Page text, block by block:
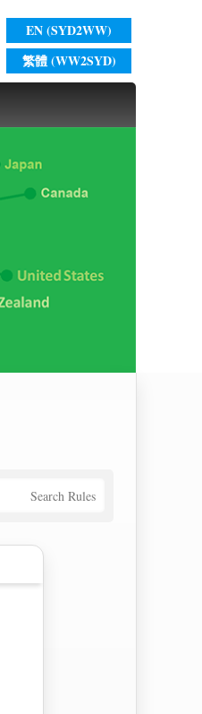
EN (SYD2WW)
繁體 (WW2SYD)
Search Rules